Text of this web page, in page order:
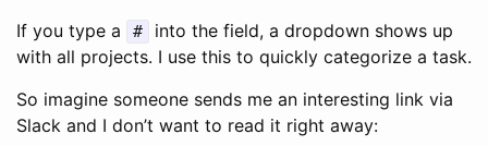
If you type a
#
into the field, a dropdown shows up
with all projects. I use this to quickly categorize a task.
So imagine someone sends me an interesting link via
Slack and I don’t want to read it right away: